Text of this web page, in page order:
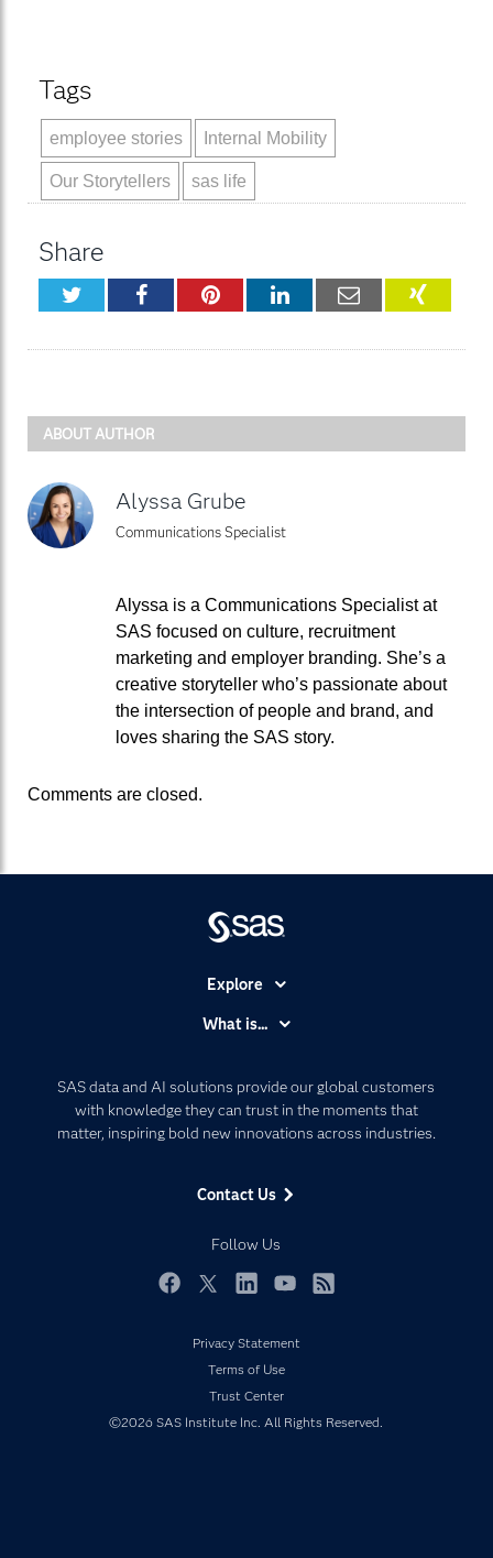
Tags
employee stories Internal Mobility
Our Storytellers sas life
Share
TwitterFacebookPinterestLinkedInEmail
ABOUT AUTHOR
Alyssa Grube
Communications Specialist
Alyssa is a Communications Specialist at
SAS focused on culture, recruitment
marketing and employer branding. She’s a
creative storyteller who’s passionate about
the intersection of people and brand, and
loves sharing the SAS story.
Comments are closed.
SAS data and AI solutions provide our global customers
with knowledge they can trust in the moments that
matter, inspiring bold new innovations across industries.
Contact Us
Follow Us
Explore
Communities
Company
Developers
Documentation
Events
My SAS
Newsroom
Products
What is...
Artificial Intelligence
Data Management
Privacy Statement
Terms of Use
Trust Center
©2026 SAS Institute Inc. All Rights Reserved.